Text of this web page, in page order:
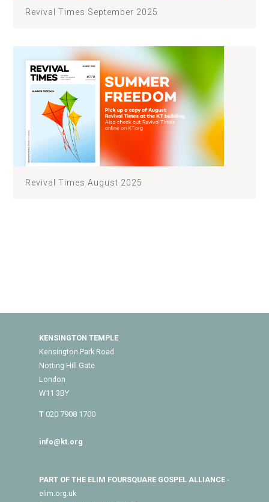
Revival Times September 2025
Revival Times August 2025
KENSINGTON TEMPLE
Kensington Park Road
Notting Hill Gate
London
W11 3BY
T020 7908 1700
info@kt.org
PART OF THE ELIM FOURSQUARE GOSPEL ALLIANCE-
elim.org.uk